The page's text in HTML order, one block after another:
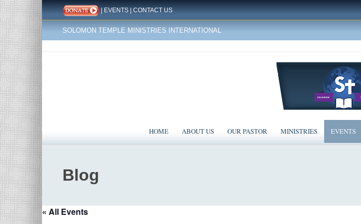
|EVENTS|CONTACT US
SOLOMON TEMPLE MINISTRIES INTERNATIONAL
HOME ABOUT US OUR PASTOR MINISTRIES EVENTS
Blog
« All Events